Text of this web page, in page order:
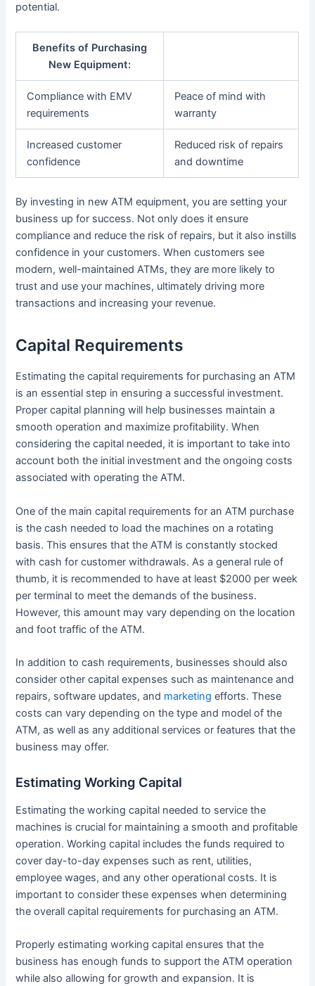
potential.
Benefits of Purchasing
New Equipment:
Compliance with EMV
requirements
Peace of mind with
warranty
Increased customer
confidence
Reduced risk of repairs
and downtime
By investing in new ATM equipment, you are setting your
business up for success. Not only does it ensure
compliance and reduce the risk of repairs, but it also instills
confidence in your customers. When customers see
modern, well-maintained ATMs, they are more likely to
trust and use your machines, ultimately driving more
transactions and increasing your revenue.
Capital Requirements
Estimating the capital requirements for purchasing an ATM
is an essential step in ensuring a successful investment.
Proper capital planning will help businesses maintain a
smooth operation and maximize profitability. When
considering the capital needed, it is important to take into
account both the initial investment and the ongoing costs
associated with operating the ATM.
One of the main capital requirements for an ATM purchase
is the cash needed to load the machines on a rotating
basis. This ensures that the ATM is constantly stocked
with cash for customer withdrawals. As a general rule of
thumb, it is recommended to have at least $2000 per week
per terminal to meet the demands of the business.
However, this amount may vary depending on the location
and foot traffic of the ATM.
In addition to cash requirements, businesses should also
consider other capital expenses such as maintenance and
repairs, software updates, and marketing efforts. These
costs can vary depending on the type and model of the
ATM, as well as any additional services or features that the
business may offer.
Estimating Working Capital
Estimating the working capital needed to service the
machines is crucial for maintaining a smooth and profitable
operation. Working capital includes the funds required to
cover day-to-day expenses such as rent, utilities,
employee wages, and any other operational costs. It is
important to consider these expenses when determining
the overall capital requirements for purchasing an ATM.
Properly estimating working capital ensures that the
business has enough funds to support the ATM operation
while also allowing for growth and expansion. It is